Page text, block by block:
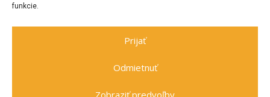
funkcie.
Prijať
Odmietnuť
Zobraziť predvoľby
kingpal@zoznam.sk